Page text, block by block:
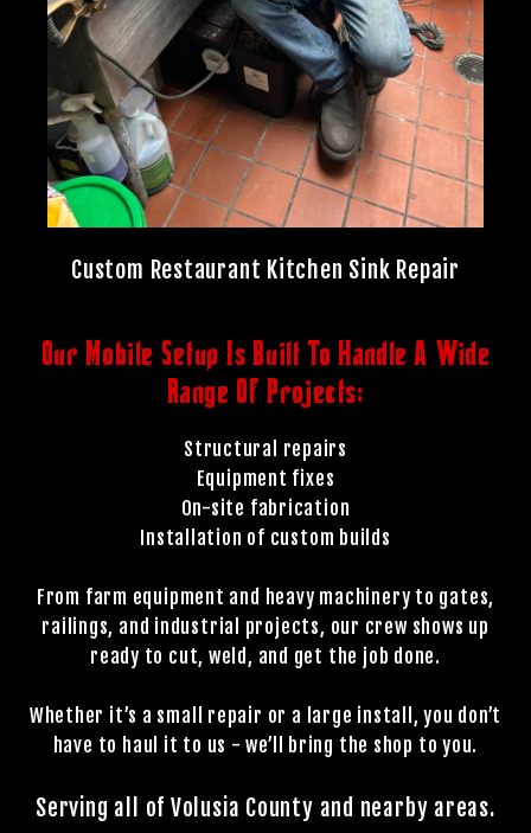
Custom Restaurant Kitchen Sink Repair
Our Mobile Setup Is Built To Handle A Wide
Range Of Projects:
Structural repairs
Equipment fixes
On-site fabrication
Installation of custom builds
From farm equipment and heavy machinery to gates,
railings, and industrial projects, our crew shows up
ready to cut, weld, and get the job done.
Whether it’s a small repair or a large install, you don’t
have to haul it to us - we’ll bring the shop to you.
Serving all of Volusia County and nearby areas.